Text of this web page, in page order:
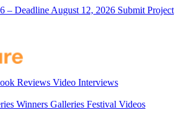
– Deadline August 12, 2026 Submit Project
Reviews Video Interviews
Winners Galleries Festival Videos